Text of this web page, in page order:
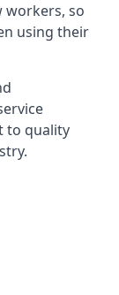
workers, so
using their
to quality